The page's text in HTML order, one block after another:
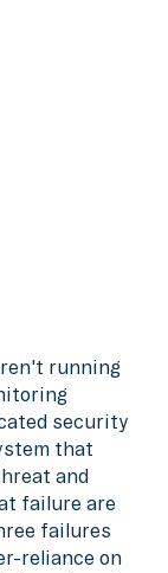
running
security
that
and
failure are
failures
reliance on